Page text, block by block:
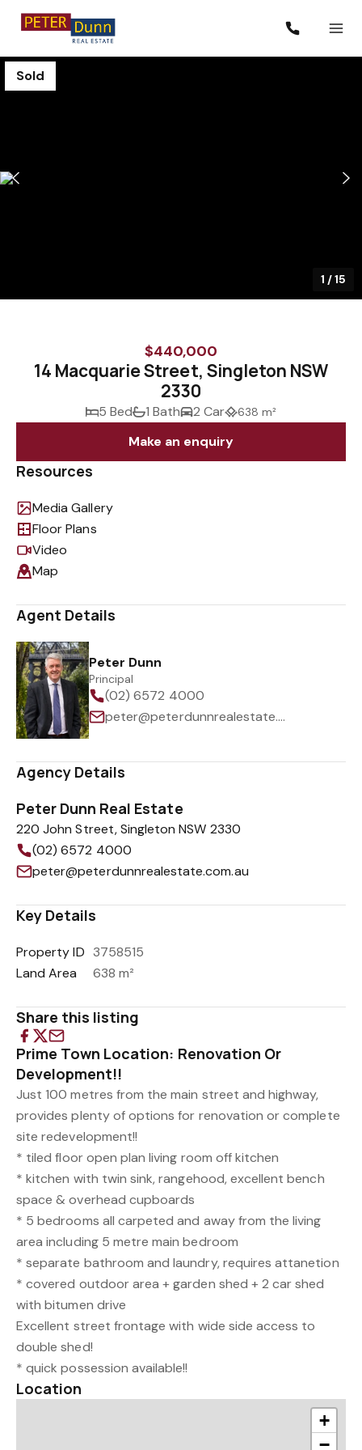
Sold
1 /15
$440,000
14 Macquarie Street, Singleton NSW
2330
5 Bed 1 Bath 2 Car 638 m²
Make an enquiry
Resources
Media Gallery
Floor Plans
Video
Map
Agent Details
Peter Dunn
Principal
(02) 6572 4000
peter@peterdunnrealestate.com.au
Agency Details
Peter Dunn Real Estate
220 John Street, Singleton NSW 2330
(02) 6572 4000
peter@peterdunnrealestate.com.au
Key Details
Property ID 3758515
Land Area
638 m²
Share this listing
Prime Town Location: Renovation Or
Development!!
Just 100 metres from the main street and highway,
provides plenty of options for renovation or complete
site redevelopment!!
* tiled floor open plan living room off kitchen
* kitchen with twin sink, rangehood, excellent bench
space & overhead cupboards
* 5 bedrooms all carpeted and away from the living
area including 5 metre main bedroom
* separate bathroom and laundry, requires attanetion
* covered outdoor area + garden shed + 2 car shed
with bitumen drive
Excellent street frontage with wide side access to
double shed!
* quick possession available!!
Location
+
−